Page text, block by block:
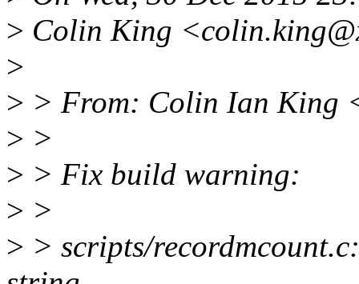
> Colin King
>
> > From: Colin Ian King
> >
> > Fix build warning:
> >
> > scripts/